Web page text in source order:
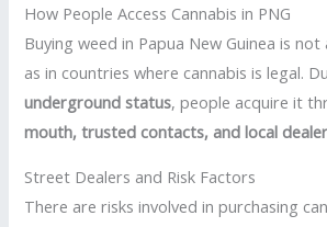
How People Access Cannabis in PNG
Buying weed in Papua New Guinea is
as in countries where cannabis is legal.
underground status, people acquire it
mouth, trusted contacts, and local
Street Dealers and Risk Factors
There are risks involved in purchasing